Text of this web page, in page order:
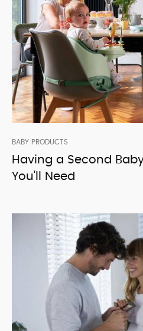
BABY PRODUCTS
Having a Second
You'll Need